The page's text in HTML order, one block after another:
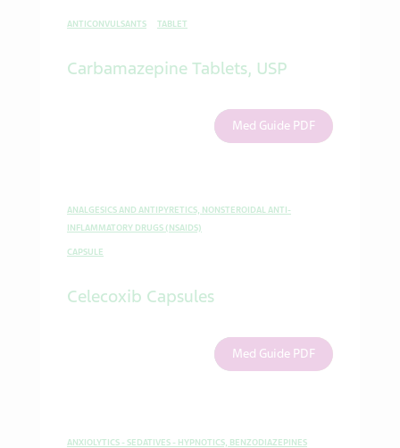
ANTICONVULSANTS TABLET
Carbamazepine Tablets, USP
Med Guide PDF
ANALGESICS AND ANTIPYRETICS, NONSTEROIDAL ANTI-
INFLAMMATORY DRUGS (NSAIDS)
CAPSULE
Celecoxib Capsules
Med Guide PDF
ANXIOLYTICS - SEDATIVES - HYPNOTICS, BENZODIAZEPINES